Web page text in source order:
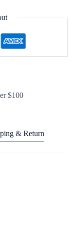
$100
& Return